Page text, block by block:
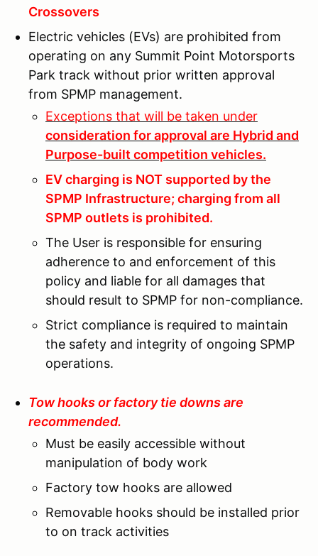
Crossovers
Electric vehicles (EVs) are prohibited from
operating on any Summit Point Motorsports
Park track without prior written approval
from SPMP management.
Exceptions that will be taken under
consideration for approval are Hybrid and
Purpose-built competition vehicles.
EV charging is NOT supported by the
SPMP Infrastructure; charging from all
SPMP outlets is prohibited.
The User is responsible for ensuring
adherence to and enforcement of this
policy and liable for all damages that
should result to SPMP for non-compliance.
Strict compliance is required to maintain
the safety and integrity of ongoing SPMP
operations.
Tow hooks or factory tie downs are
recommended.
Must be easily accessible without
manipulation of body work
Factory tow hooks are allowed
Removable hooks should be installed prior
to on track activities